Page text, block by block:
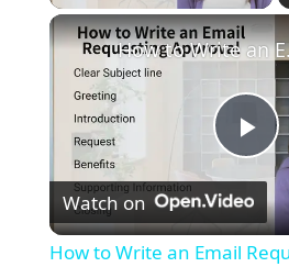
P
l
How
Watch on
How to Write an Email